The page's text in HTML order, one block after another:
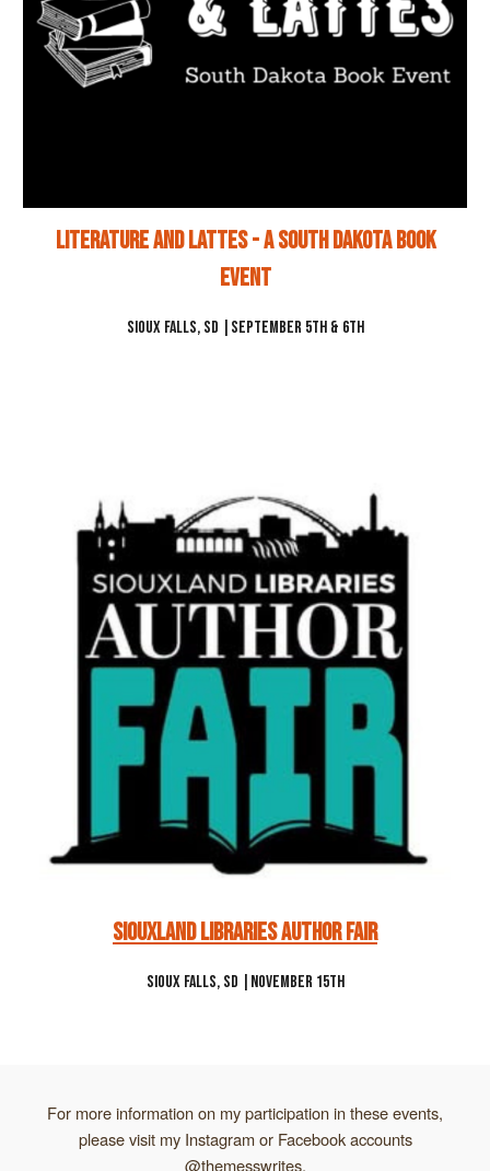
Literature and Lattes - a South Dakota Book
Event
Sioux Falls, SD September 5th & 6th
Siouxland Libraries Author Fair
Sioux Falls, SD |November 15th
For more information on my participation in these events,
please visit my Instagram or Facebook accounts
@themesswrites.